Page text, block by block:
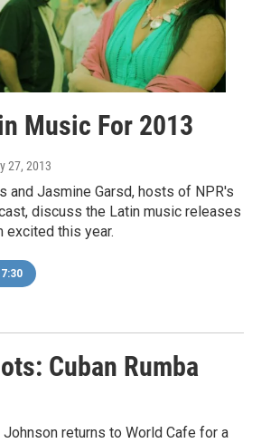
Music For 2013
27, 2013
and Jasmine Garsd, hosts of NPR's
discuss the Latin music releases
excited this year.
7:30
Cuban Rumba
Johnson returns to World Cafe for a